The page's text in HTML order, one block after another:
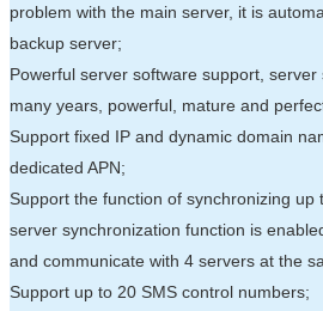
problem with the main server, it is
backup server;
Powerful server software support,
many years, powerful, mature and
Support fixed IP and dynamic domain
dedicated APN;
Support the function of synchronizing up
server synchronization function is
and communicate with 4 servers at the
Support up to 20 SMS control numbers;